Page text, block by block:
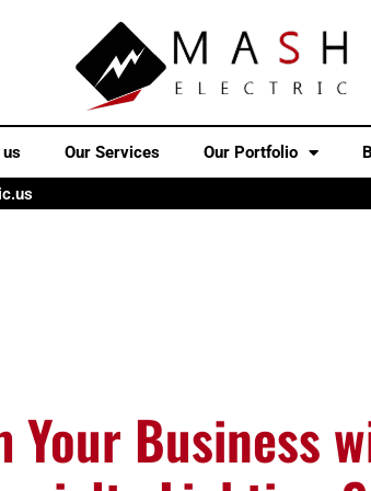
us Our Services Our Portfolio
Your Business